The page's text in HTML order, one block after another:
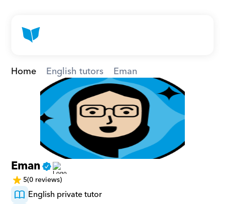
Home English tutors Eman
Eman
5(0 reviews)
English private tutor